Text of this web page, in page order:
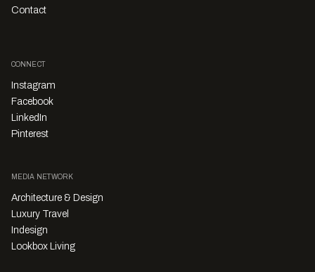
Contact
CONNECT
Instagram
Facebook
LinkedIn
Pinterest
MEDIA NETWORK
Architecture & Design
Luxury Travel
Indesign
Lookbox Living